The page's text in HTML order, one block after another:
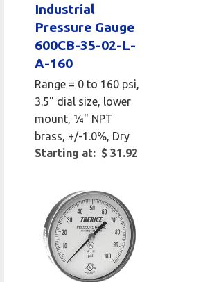
Industrial
Pressure Gauge
600CB-35-02-L-
A-160
Range = 0 to 160 psi,
3.5" dial size, lower
mount, 1⁄4" NPT
brass, +/-1.0%, Dry
Starting at: $ 31.92